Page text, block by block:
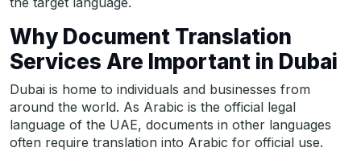
Why Document Translation
Services Are Important in Dubai
Dubai is home to individuals and businesses from
around the world. As Arabic is the official legal
language of the UAE, documents in other languages
often require translation into Arabic for official use.